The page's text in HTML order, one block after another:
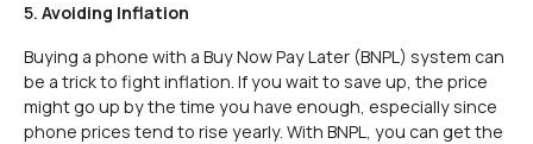
5. Avoiding Inflation
Buying a phone with a Buy Now Pay Later (BNPL) system can
be a trick to fight inflation. If you wait to save up, the price
might go up by the time you have enough, especially since
phone prices tend to rise yearly. With BNPL, you can get the